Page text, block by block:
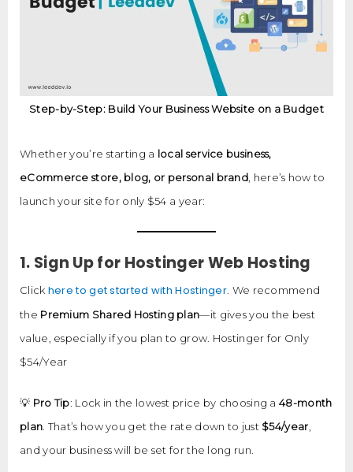
Step-by-Step: Build Your Business Website on a Budget
Whether you’re starting a local service business,
eCommerce store, blog, or personal brand , here’s how to
launch your site for only $54 a year:
1. Sign Up for Hostinger Web Hosting
Click here to get started with Hostinger . We recommend
the Premium Shared Hosting plan—it gives you the best
value, especially if you plan to grow. Hostinger for Only
$54/Year
💡 Pro Tip: Lock in the lowest price by choosing a48-month
plan. That’s how you get the rate down to just $54/year,
and your business will be set for the long run.